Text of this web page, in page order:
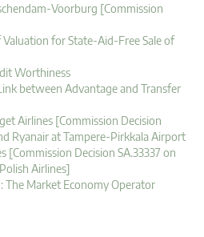
Voorburg [Commission
for State-Aid-Free Sale of
Worthiness
between Advantage and Transfer
Airlines [Commission Decision
Ryanair at Tampere-Pirkkala Airport
[Commission Decision SA.33337 on
Airlines]
The Market Economy Operator